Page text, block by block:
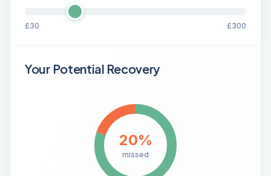
£30 £300
Your Potential Recovery
20%
missed